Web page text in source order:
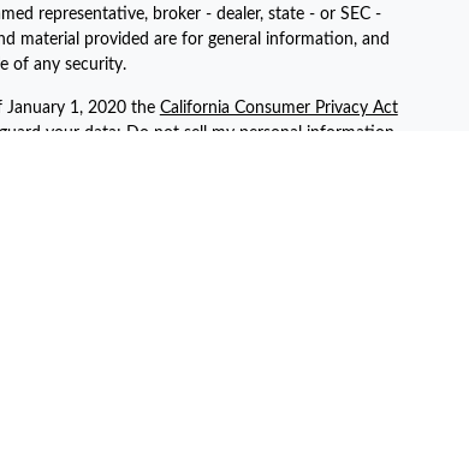
representative, broker - dealer, state - or SEC -
material provided are for general information, and
of any security.
January 1, 2020 the California Consumer Privacy Act
your data: Do not sell my personal information